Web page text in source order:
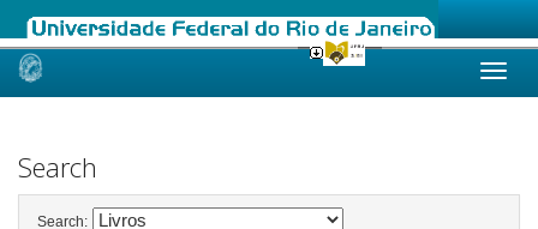
Skip
Search
Search: